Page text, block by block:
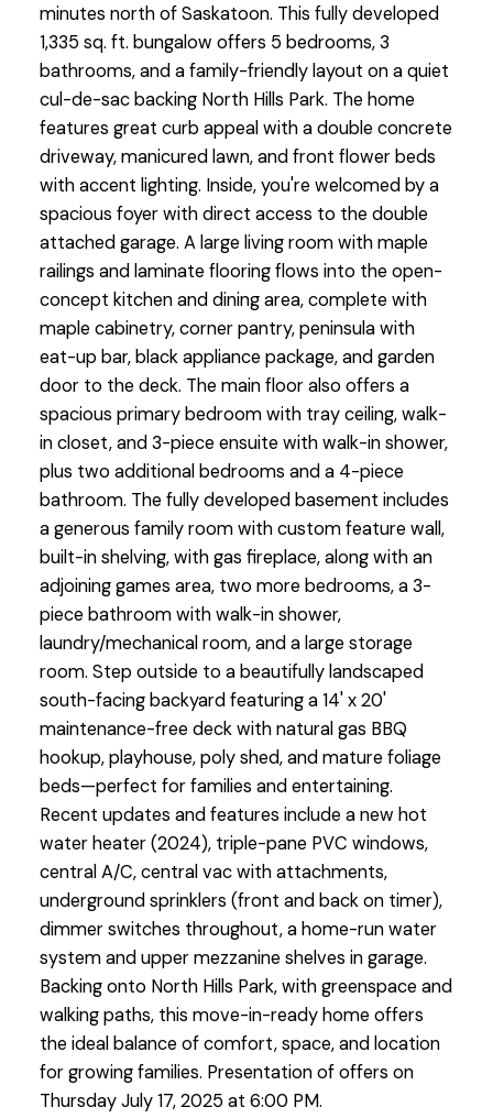
minutes north of Saskatoon. This fully developed
1,335 sq. ft. bungalow offers 5 bedrooms, 3
bathrooms, and a family-friendly layout on a quiet
cul-de-sac backing North Hills Park. The home
features great curb appeal with a double concrete
driveway, manicured lawn, and front flower beds
with accent lighting. Inside, you're welcomed by a
spacious foyer with direct access to the double
attached garage. A large living room with maple
railings and laminate flooring flows into the open-
concept kitchen and dining area, complete with
maple cabinetry, corner pantry, peninsula with
eat-up bar, black appliance package, and garden
door to the deck. The main floor also offers a
spacious primary bedroom with tray ceiling, walk-
in closet, and 3-piece ensuite with walk-in shower,
plus two additional bedrooms and a 4-piece
bathroom. The fully developed basement includes
a generous family room with custom feature wall,
built-in shelving, with gas fireplace, along with an
adjoining games area, two more bedrooms, a 3-
piece bathroom with walk-in shower,
laundry/mechanical room, and a large storage
room. Step outside to a beautifully landscaped
south-facing backyard featuring a 14' x 20'
maintenance-free deck with natural gas BBQ
hookup, playhouse, poly shed, and mature foliage
beds—perfect for families and entertaining.
Recent updates and features include a new hot
water heater (2024), triple-pane PVC windows,
central A/C, central vac with attachments,
underground sprinklers (front and back on timer),
dimmer switches throughout, a home-run water
system and upper mezzanine shelves in garage.
Backing onto North Hills Park, with greenspace and
walking paths, this move-in-ready home offers
the ideal balance of comfort, space, and location
for growing families. Presentation of offers on
Thursday July 17, 2025 at 6:00 PM.